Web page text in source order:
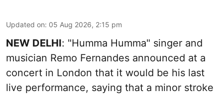
Updated on: 05 Aug 2026, 2:15 pm
NEW DELHI: "Humma Humma" singer and
musician Remo Fernandes announced at a
concert in London that it would be his last
live performance, saying that a minor stroke